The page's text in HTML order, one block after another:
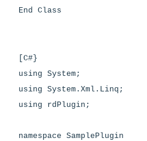
End Class
[C#}
using System;
using System.Xml.Linq;
using rdPlugin;
namespace SamplePlugin